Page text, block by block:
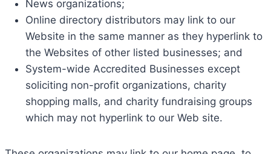
News organizations;
Online directory distributors may link to our
Website in the same manner as they hyperlink to
the Websites of other listed businesses; and
System-wide Accredited Businesses except
soliciting non-profit organizations, charity
shopping malls, and charity fundraising groups
which may not hyperlink to our Web site.